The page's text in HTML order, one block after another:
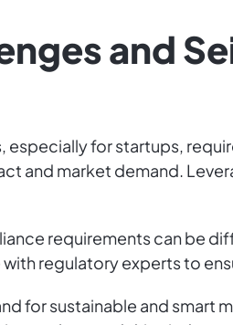
and
for startups,
and market demand.
requirements can be
regulatory experts to
for sustainable and smart